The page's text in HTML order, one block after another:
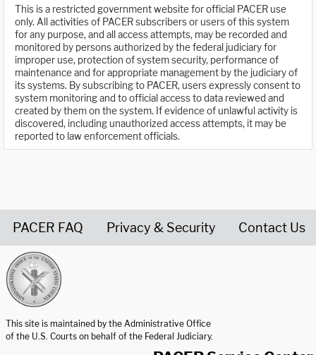
This is a restricted government website for official PACER use
only. All activities of PACER subscribers or users of this system
for any purpose, and all access attempts, may be recorded and
monitored by persons authorized by the federal judiciary for
improper use, protection of system security, performance of
maintenance and for appropriate management by the judiciary of
its systems. By subscribing to PACER, users expressly consent to
system monitoring and to official access to data reviewed and
created by them on the system. If evidence of unlawful activity is
discovered, including unauthorized access attempts, it may be
reported to law enforcement officials.
PACER FAQ Privacy & Security Contact Us
This site is maintained by the Administrative Office
of the U.S. Courts on behalf of the Federal Judiciary.